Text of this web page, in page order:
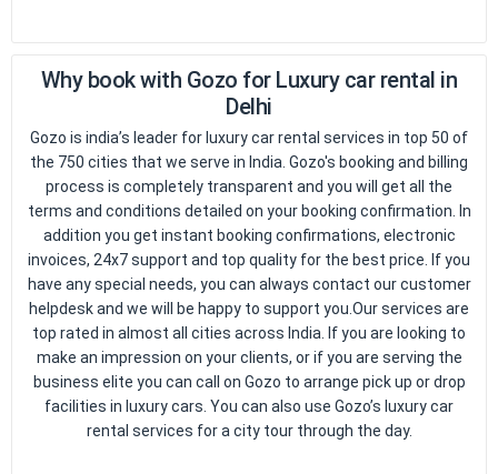
Request Call back
Why book with Gozo for Luxury car rental in
Delhi
Gozo is india’s leader for luxury car rental services in top 50 of
the 750 cities that we serve in India. Gozo's booking and billing
process is completely transparent and you will get all the
terms and conditions detailed on your booking confirmation. In
addition you get instant booking confirmations, electronic
invoices, 24x7 support and top quality for the best price. If you
have any special needs, you can always contact our customer
helpdesk and we will be happy to support you.Our services are
top rated in almost all cities across India. If you are looking to
make an impression on your clients, or if you are serving the
business elite you can call on Gozo to arrange pick up or drop
facilities in luxury cars. You can also use Gozo’s luxury car
rental services for a city tour through the day.